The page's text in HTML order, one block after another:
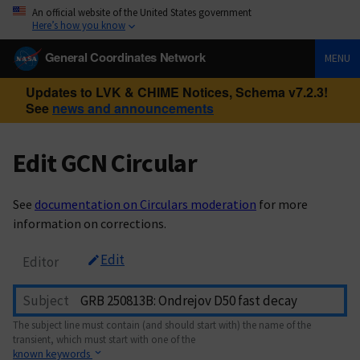
An official website of the United States government
Here’s how you know
General Coordinates Network MENU
Updates to LVK & CHIME Notices, Schema v7.2.3!
See news and announcements
Edit GCN Circular
See documentation on Circulars moderation for more
information on corrections.
Editor Edit
Subject
The subject line must contain (and should start with) the name of the
transient, which must start with one of the
known keywords